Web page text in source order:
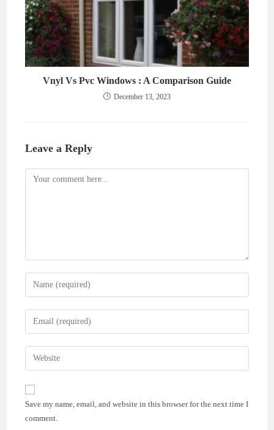
Vnyl Vs Pvc Windows : A Comparison Guide
December 13, 2023
Leave a Reply
Comment
Enter
your
name
comment
Enter
your
email
address
comment
Enter
your
website
(optional)
Save my name, email, and website in this browser for the next time I
comment.